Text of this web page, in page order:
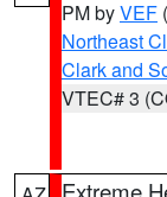
PM byVEF
Northeast
Clark and
VTEC# 3